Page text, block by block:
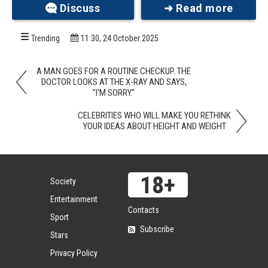
Free Spirit
No one can accuse this bride of lacking personality.
Her wedding outfit screams originality—with a
strong DIY energy that suggests it was put
together in a moment of unstoppable inspiration.
Discuss ➜ Read more
Trending 11:30, 24 October 2025
A MAN GOES FOR A ROUTINE CHECKUP. THE
DOCTOR LOOKS AT THE X-RAY AND SAYS,
"I'M SORRY."
CELEBRITIES WHO WILL MAKE YOU RETHINK
YOUR IDEAS ABOUT HEIGHT AND WEIGHT
Society
Entertainment
Sport
Stars
Privacy Policy
Contacts
Subscribe